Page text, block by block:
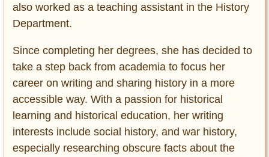
also worked as a teaching assistant in the History
Department.
Since completing her degrees, she has decided to
take a step back from academia to focus her
career on writing and sharing history in a more
accessible way. With a passion for historical
learning and historical education, her writing
interests include social history, and war history,
especially researching obscure facts about the